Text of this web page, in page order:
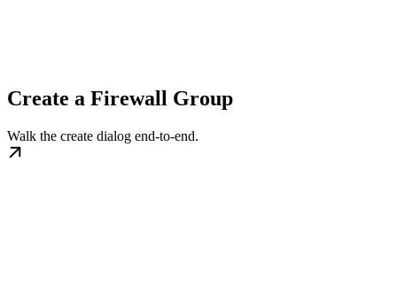
Create a Firewall Group
Walk the create dialog end-to-end.